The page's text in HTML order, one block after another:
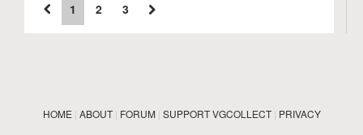
1 2 3
HOME| ABOUT| FORUM| SUPPORT VGCOLLECT| PRIVACY